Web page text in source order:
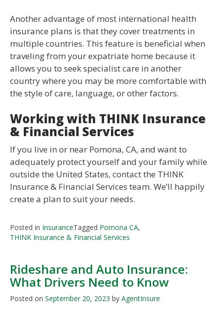
Another advantage of most international health
insurance plans is that they cover treatments in
multiple countries. This feature is beneficial when
traveling from your expatriate home because it
allows you to seek specialist care in another
country where you may be more comfortable with
the style of care, language, or other factors.
Working with THINK Insurance
& Financial Services
If you live in or near Pomona, CA, and want to
adequately protect yourself and your family while
outside the United States, contact the THINK
Insurance & Financial Services team. We’ll happily
create a plan to suit your needs.
Posted in InsuranceTagged Pomona CA,
THINK Insurance & Financial Services
Rideshare and Auto Insurance:
What Drivers Need to Know
Posted on September 20, 2023 by AgentInsure